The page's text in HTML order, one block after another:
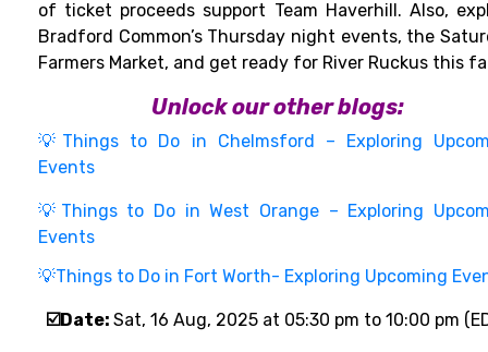
of ticket proceeds support Team Haverhill. Also,
Bradford Common’s Thursday night events, the
Farmers Market, and get ready for River Ruckus this
Unlock our other blogs:
💡 Things to Do in Chelmsford – Exploring
Events
💡 Things to Do in West Orange – Exploring
Events
💡Things to Do in Fort Worth- Exploring Upcoming
☑️Date: Sat, 16 Aug, 2025 at 05:30 pm to 10:00 pm